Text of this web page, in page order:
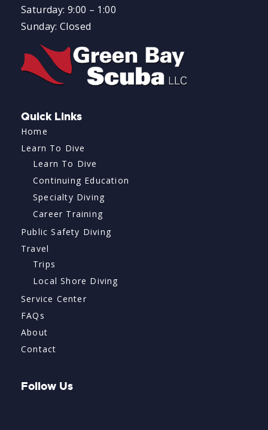
Saturday: 9:00 – 1:00
Sunday: Closed
Quick Links
Home
Learn To Dive
Learn To Dive
Continuing Education
Specialty Diving
Career Training
Public Safety Diving
Travel
Trips
Local Shore Diving
Service Center
FAQs
About
Contact
Follow Us